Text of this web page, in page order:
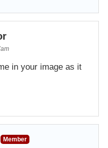
in your image as it
Member